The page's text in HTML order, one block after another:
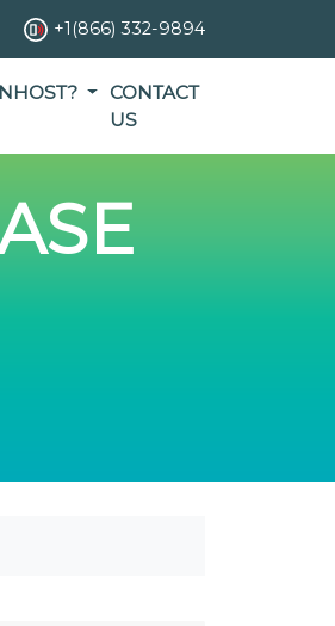
+1(866) 332-9894
CONTACT
US